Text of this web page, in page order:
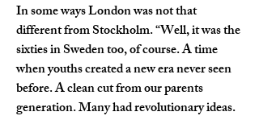
In some ways London was not that
different from Stockholm. “Well, it was the
sixties in Sweden too, of course. A time
when youths created a new era never seen
before. A clean cut from our parents
generation. Many had revolutionary ideas.